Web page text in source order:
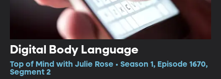
Digital Body Language
Top of Mind with Julie Rose • Season 1, Episode 1670,
Segment 2